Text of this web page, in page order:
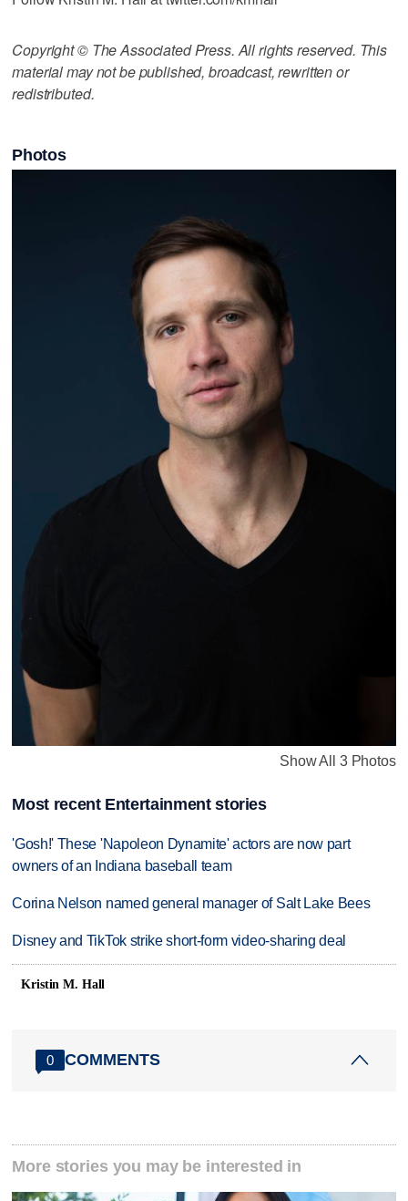
Copyright © The Associated Press. All rights reserved. This
material may not be published, broadcast, rewritten or
redistributed.
Photos
Show All 3 Photos
Most recent Entertainment stories
'Gosh!' These 'Napoleon Dynamite' actors are now part
owners of an Indiana baseball team
Corina Nelson named general manager of Salt Lake Bees
Disney and TikTok strike short-form video-sharing deal
Kristin M. Hall
0 COMMENTS
More stories you may be interested in